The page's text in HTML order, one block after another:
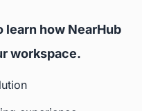
Software
learn how NearHub
workspace.